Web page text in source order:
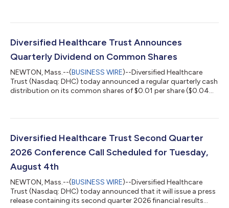
https://www.dhcreit.com/investors/financial-
financial guidance is consistent with DHC's news release issued
Diversified Healthcare Trust Announces
Quarterly Dividend on Common Shares
NEWTON, Mass.--(BUSINESS WIRE)--Diversified Healthcare
Trust (Nasdaq: DHC) today announced a regular quarterly cash
distribution on its common shares of $0.01 per share ($0.04
July 20, 2026 and distributed on or about August 13, 2026.
investment trust focused on owning high-quality healthcare
Diversified Healthcare Trust Second Quarter
2026 Conference Call Scheduled for Tuesday,
August 4th
NEWTON, Mass.--(BUSINESS WIRE)--Diversified Healthcare
Trust (Nasdaq: DHC) today announced that it will issue a press
release containing its second quarter 2026 financial results